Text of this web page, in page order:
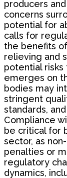
producers
concerns
potential for
calls for
the benefits
relieving and
potential risks
emerges on
bodies may
stringent
standards,
Compliance
be critical for
sector, as
penalties or
regulatory
dynamics,